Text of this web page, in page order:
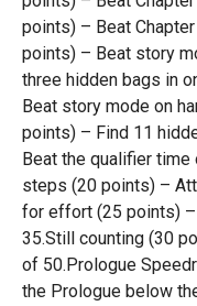
points) – Beat
points) – Beat story
three hidden bags in
Beat story mode on
points) – Find 11
Beat the qualifier time
steps (20 points) –
for effort (25 points) –
35.Still counting (30
of 50.Prologue
the Prologue below